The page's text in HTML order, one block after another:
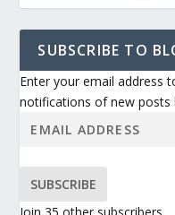
SUBSCRIBE TO
Enter your email address
notifications of new posts
SUBSCRIBE